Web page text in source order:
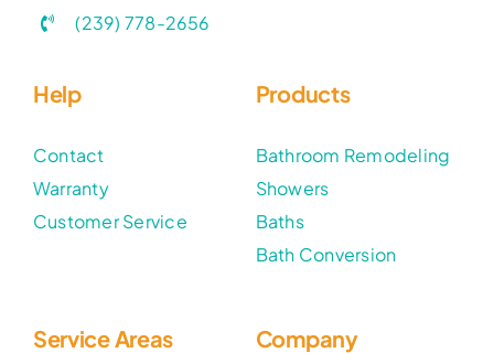
(239) 778-2656
Help
Contact
Warranty
Customer Service
Products
Bathroom Remodeling
Showers
Baths
Bath Conversion
Service Areas Company